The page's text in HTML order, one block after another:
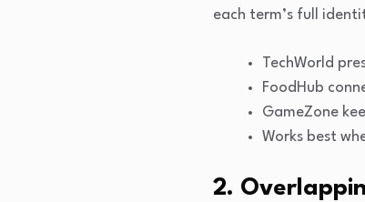
each term’s full
TechWorld
FoodHub
GameZone
Works best
2.